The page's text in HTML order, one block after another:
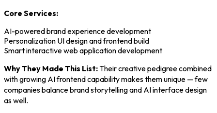
Core Services:
AI-powered brand experience development
Personalization UI design and frontend build
Smart interactive web application development
Why They Made This List:Their creative pedigree combined
with growing AI frontend capability makes them unique — few
companies balance brand storytelling and AI interface design
as well.